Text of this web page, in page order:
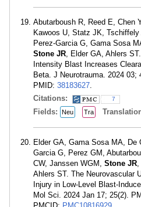
Abutarboush R, Reed E, Chen
Kawoos U, Statz JK, Tschiffely
Perez-Garcia G, Gama Sosa
Stone JR, Elder GA, Ahlers
Intensity Blast Increases
Beta. J Neurotrauma. 2024 03;
PMID: 38183627.
Citations:
7
Fields: Neu Tra
Elder GA, Gama Sosa MA, De
Garcia G, Perez GM,
CW, Janssen WGM, Stone JR,
Ahlers ST. The Neurovascular
Injury in Low-Level Blast-
Mol Sci. 2024 Jan 17; 25(2).